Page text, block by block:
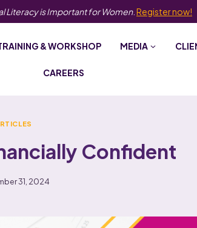
Literacy is Important for Women.Register now!
& WORKSHOP MEDIA
CAREERS
Confident
31, 2024